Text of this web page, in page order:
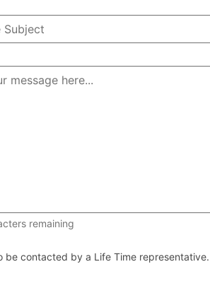
remaining
be contacted by a Life Time representative.